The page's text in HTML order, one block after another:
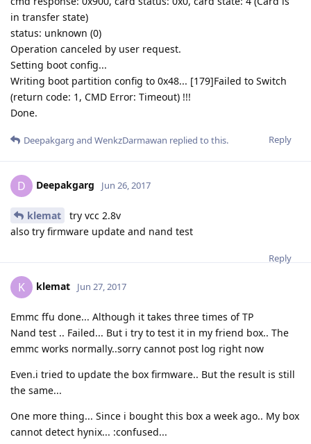
in transfer state)
status: unknown (0)
Operation canceled by user request.
Setting boot config...
Writing boot partition config to 0x48... [179]Failed to Switch
(return code: 1, CMD Error: Timeout) !!!
Done.
Reply
Deepakgarg and WenkzDarmawan replied to this.
D Deepakgarg Jun 26, 2017
klemat
try vcc 2.8v
also try firmware update and nand test
Reply
K klemat Jun 27, 2017
Emmc ffu done... Although it takes three times of TP
Nand test .. Failed... But i try to test it in my friend box.. The
emmc works normally..sorry cannot post log right now
Even.i tried to update the box firmware.. But the result is still
the same...
One more thing... Since i bought this box a week ago.. My box
cannot detect hynix... :confused...